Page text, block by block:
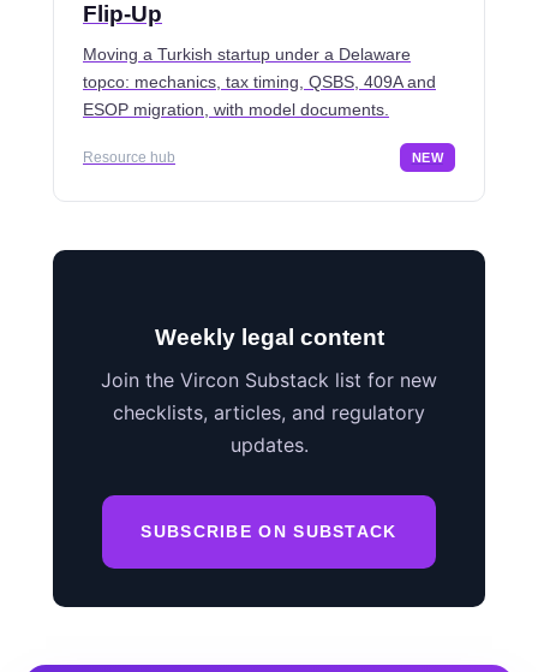
Flip-Up
Moving a Turkish startup under a Delaware
topco: mechanics, tax timing, QSBS, 409A and
ESOP migration, with model documents.
Resource hub NEW
Weekly legal content
Join the Vircon Substack list for new
checklists, articles, and regulatory
updates.
SUBSCRIBE ON SUBSTACK